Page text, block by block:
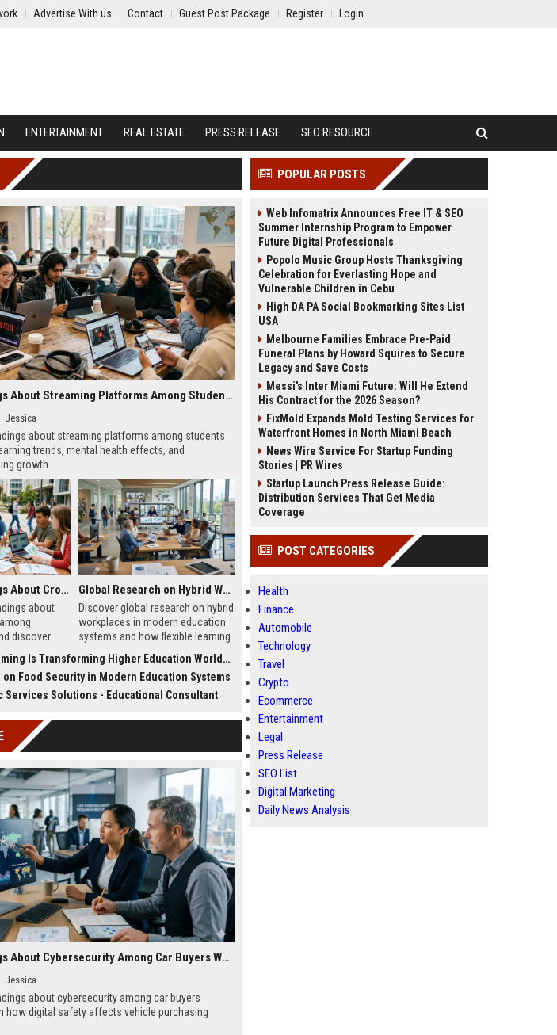
Advertise With us Contact Guest Post Package Register Login
ENTERTAINMENT REAL ESTATE PRESS RELEASE SEO RESOURCE
Research Findings About Streaming Platforms Among Students Globally
Jessica
about streaming platforms among students
trends, mental health effects, and
growth.
Research Findings About Cross Border Trade Among Students Globally
about
discover
and
Global Research on Hybrid Workplaces in Modern Education Systems
Discover global research on hybrid
workplaces in modern education
systems and how flexible learning
education in 2026.
Is Transforming Higher Education Worldwide
on Food Security in Modern Education Systems
Services Solutions - Educational Consultant
Research Findings About Cybersecurity Among Car Buyers Worldwide
Jessica
about cybersecurity among car buyers
how digital safety affects vehicle purchasing
POPULAR POSTS
Web Infomatrix Announces Free IT & SEO
Summer Internship Program to Empower
Future Digital Professionals
Popolo Music Group Hosts Thanksgiving
Celebration for Everlasting Hope and
Vulnerable Children in Cebu
High DA PA Social Bookmarking Sites List
USA
Melbourne Families Embrace Pre-Paid
Funeral Plans by Howard Squires to Secure
Legacy and Save Costs
Messi's Inter Miami Future: Will He Extend
His Contract for the 2026 Season?
FixMold Expands Mold Testing Services for
Waterfront Homes in North Miami Beach
News Wire Service For Startup Funding
Stories | PR Wires
Startup Launch Press Release Guide:
Distribution Services That Get Media
Coverage
POST CATEGORIES
Health
Finance
Automobile
Technology
Travel
Crypto
Ecommerce
Entertainment
Legal
Press Release
SEO List
Digital Marketing
Daily News Analysis